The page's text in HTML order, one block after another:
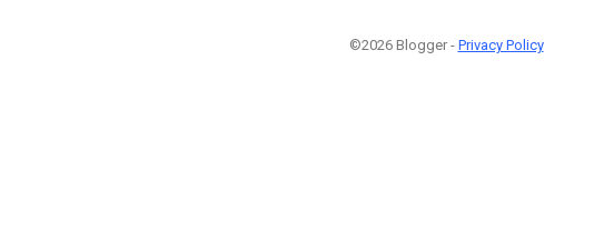
©2026 Blogger - Privacy Policy